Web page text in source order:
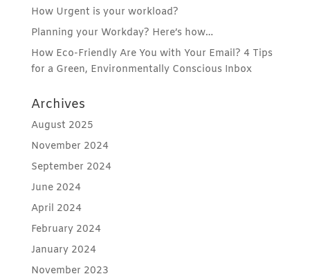
How Urgent is your workload?
Planning your Workday? Here’s how…
How Eco-Friendly Are You with Your Email? 4 Tips
for a Green, Environmentally Conscious Inbox
Archives
August 2025
November 2024
September 2024
June 2024
April 2024
February 2024
January 2024
November 2023